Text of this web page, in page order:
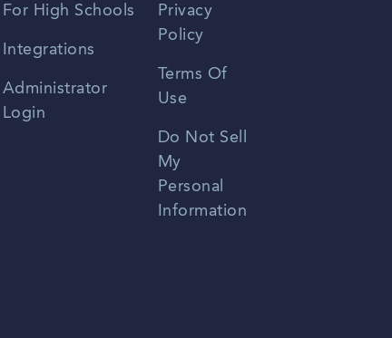
For High Schools
Integrations
Administrator
Login
Privacy
Policy
Terms Of
Use
Do Not Sell
My
Personal
Information